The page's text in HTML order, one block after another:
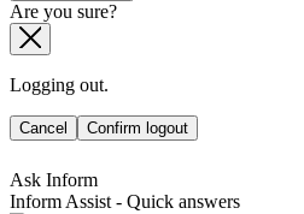
Are you sure?
Logging out.
Cancel Confirm logout
Ask Inform
Inform Assist - Quick answers